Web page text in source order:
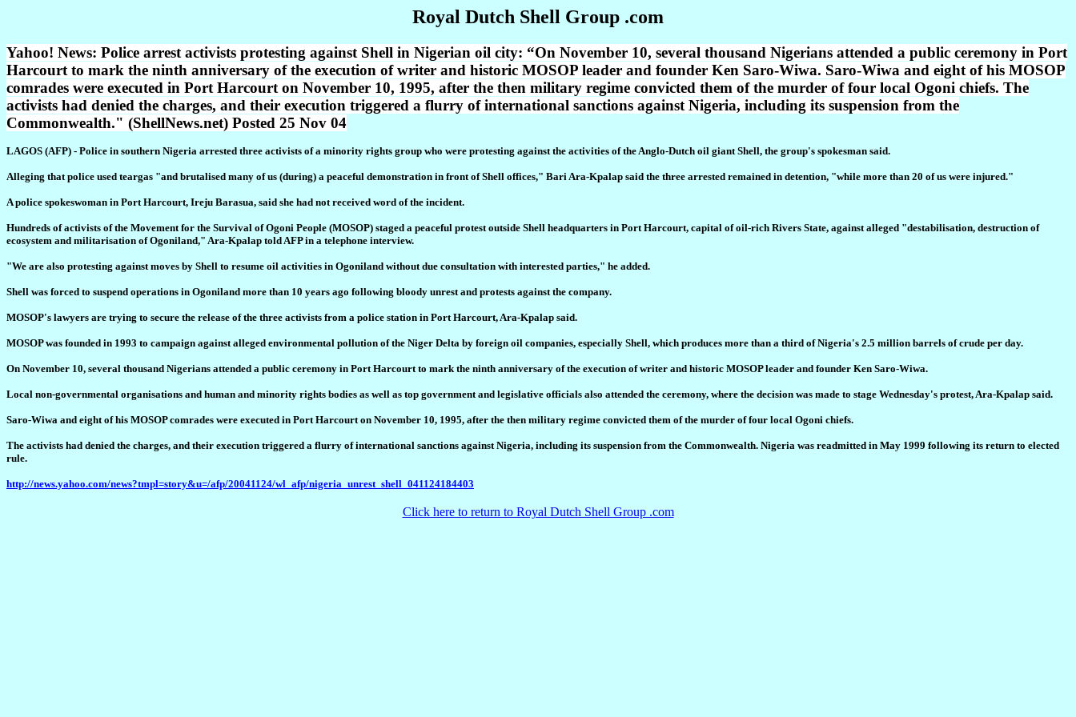
Royal Dutch Shell Group .com
Yahoo! News: Police arrest activists protesting against Shell in Nigerian oil city: “On November 10, several thousand Nigerians attended a public ceremony in Port
Harcourt to mark the ninth anniversary of the execution of writer and historic MOSOP leader and founder Ken Saro-Wiwa. Saro-Wiwa and eight of his MOSOP
comrades were executed in Port Harcourt on November 10, 1995, after the then military regime convicted them of the murder of four local Ogoni chiefs. The
activists had denied the charges, and their execution triggered a flurry of international sanctions against Nigeria, including its suspension from the
Commonwealth." (ShellNews.net) Posted 25 Nov 04
LAGOS (AFP) - Police in southern Nigeria arrested three activists of a minority rights group who were protesting against the activities of the Anglo-Dutch oil giant Shell, the group's spokesman said.
Alleging that police used teargas "and brutalised many of us (during) a peaceful demonstration in front of Shell offices," Bari Ara-Kpalap said the three arrested remained in detention, "while more than 20 of us were injured."
A police spokeswoman in Port Harcourt, Ireju Barasua, said she had not received word of the incident.
Hundreds of activists of the Movement for the Survival of Ogoni People (MOSOP) staged a peaceful protest outside Shell headquarters in Port Harcourt, capital of oil-rich Rivers State, against alleged "destabilisation, destruction of
ecosystem and militarisation of Ogoniland," Ara-Kpalap told AFP in a telephone interview.
"We are also protesting against moves by Shell to resume oil activities in Ogoniland without due consultation with interested parties," he added.
Shell was forced to suspend operations in Ogoniland more than 10 years ago following bloody unrest and protests against the company.
MOSOP's lawyers are trying to secure the release of the three activists from a police station in Port Harcourt, Ara-Kpalap said.
MOSOP was founded in 1993 to campaign against alleged environmental pollution of the Niger Delta by foreign oil companies, especially Shell, which produces more than a third of Nigeria's 2.5 million barrels of crude per day.
On November 10, several thousand Nigerians attended a public ceremony in Port Harcourt to mark the ninth anniversary of the execution of writer and historic MOSOP leader and founder Ken Saro-Wiwa.
Local non-governmental organisations and human and minority rights bodies as well as top government and legislative officials also attended the ceremony, where the decision was made to stage Wednesday's protest, Ara-Kpalap said.
Saro-Wiwa and eight of his MOSOP comrades were executed in Port Harcourt on November 10, 1995, after the then military regime convicted them of the murder of four local Ogoni chiefs.
The activists had denied the charges, and their execution triggered a flurry of international sanctions against Nigeria, including its suspension from the Commonwealth. Nigeria was readmitted in May 1999 following its return to elected
rule.
http://news.yahoo.com/news?tmpl=story&u=/afp/20041124/wl_afp/nigeria_unrest_shell_041124184403
Click here to return to Royal Dutch Shell Group .com